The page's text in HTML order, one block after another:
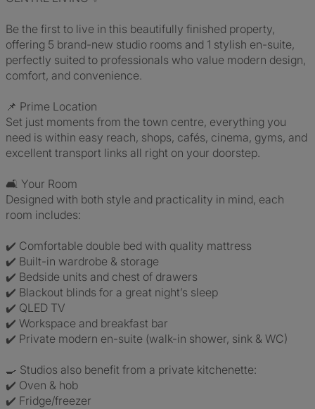
Be the first to live in this beautifully finished property,
offering 5 brand-new studio rooms and 1 stylish en-suite,
perfectly suited to professionals who value modern design,
comfort, and convenience.
📌 Prime Location
Set just moments from the town centre, everything you
need is within easy reach, shops, cafés, cinema, gyms, and
excellent transport links all right on your doorstep.
🛋️ Your Room
Designed with both style and practicality in mind, each
room includes:
✔️ Comfortable double bed with quality mattress
✔️ Built-in wardrobe & storage
✔️ Bedside units and chest of drawers
✔️ Blackout blinds for a great night’s sleep
✔️ QLED TV
✔️ Workspace and breakfast bar
✔️ Private modern en-suite (walk-in shower, sink & WC)
🍳 Studios also benefit from a private kitchenette:
✔️ Oven & hob
✔️ Fridge/freezer